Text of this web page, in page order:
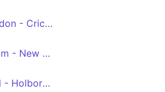
Edgware - Burnt Oak - Colindale - West Hendon - Cricklewood - Kilburn - Edgware Road - Marble Arch - Hyde Park Corner - Victoria
Queen's Park - Paddington - Victoria - Peckham - New Cross Gate
Clapton Pond - Hackney Central - Essex Road - Holborn - Victoria